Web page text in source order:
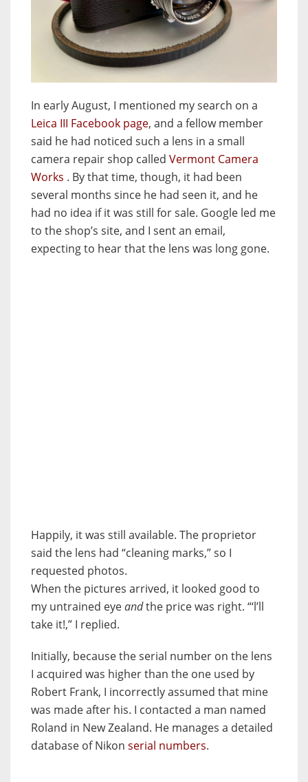
In early August, I mentioned my search on a
Leica III Facebook page, and a fellow member
said he had noticed such a lens in a small
camera repair shop called Vermont Camera
Works . By that time, though, it had been
several months since he had seen it, and he
had no idea if it was still for sale. Google led me
to the shop’s site, and I sent an email,
expecting to hear that the lens was long gone.
Happily, it was still available. The proprietor
said the lens had “cleaning marks,” so I
requested photos.
When the pictures arrived, it looked good to
my untrained eyeandthe price was right. “‘l’ll
take it!,” I replied.
Initially, because the serial number on the lens
I acquired was higher than the one used by
Robert Frank, I incorrectly assumed that mine
was made after his. I contacted a man named
Roland in New Zealand. He manages a detailed
database of Nikon serial numbers.